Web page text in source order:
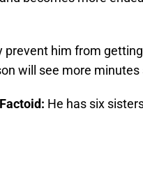
prevent him from
will see more minutes
He has six